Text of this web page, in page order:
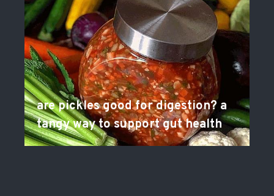
are pickles good for digestion? a
tangy way to support gut health